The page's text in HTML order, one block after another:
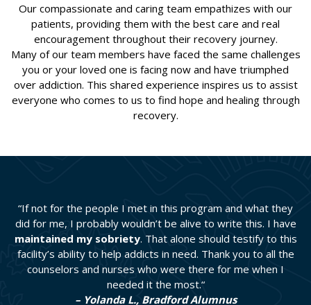
Our compassionate and caring team empathizes with our
patients, providing them with the best care and real
encouragement throughout their recovery journey.
Many of our team members have faced the same challenges
you or your loved one is facing now and have triumphed
over addiction. This shared experience inspires us to assist
everyone who comes to us to find hope and healing through
recovery.
“If not for the people I met in this program and what they
did for me, I probably wouldn’t be alive to write this. I have
maintained my sobriety. That alone should testify to this
facility’s ability to help addicts in need. Thank you to all the
counselors and nurses who were there for me when I
needed it the most.“
– Yolanda L., Bradford Alumnus